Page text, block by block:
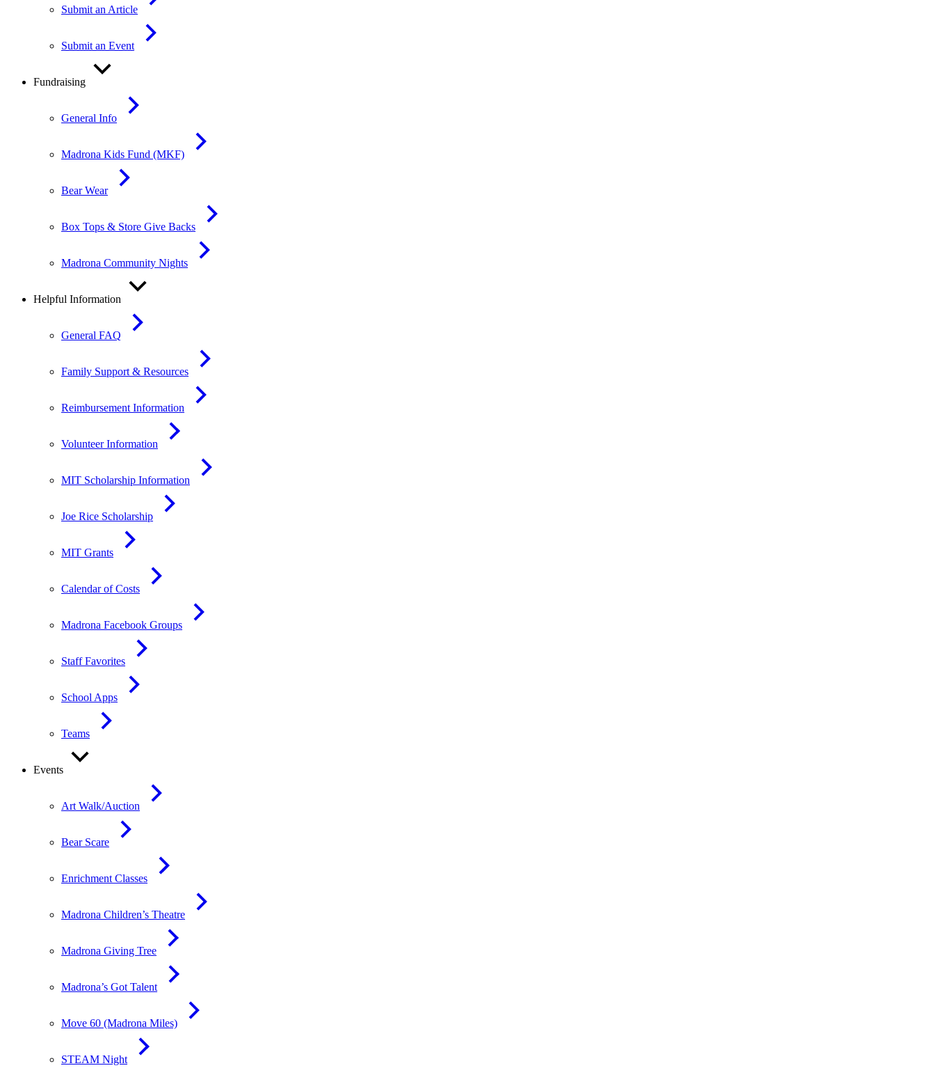
Submit an Article
Submit an Event
Fundraising
General Info
Madrona Kids Fund (MKF)
Bear Wear
Box Tops & Store Give Backs
Madrona Community Nights
Helpful Information
General FAQ
Family Support & Resources
Reimbursement Information
Volunteer Information
MIT Scholarship Information
Joe Rice Scholarship
MIT Grants
Calendar of Costs
Madrona Facebook Groups
Staff Favorites
School Apps
Teams
Events
Art Walk/Auction
Bear Scare
Enrichment Classes
Madrona Children’s Theatre
Madrona Giving Tree
Madrona’s Got Talent
Move 60 (Madrona Miles)
STEAM Night